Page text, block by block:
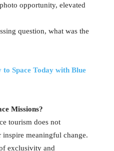
opportunity, elevated
question, what was the
Space Today with Blue
Missions?
tourism does not
inspire meaningful change.
exclusivity and